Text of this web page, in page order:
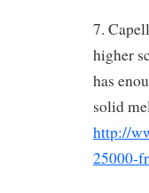
7.
higher
has
solid
http://
25000-